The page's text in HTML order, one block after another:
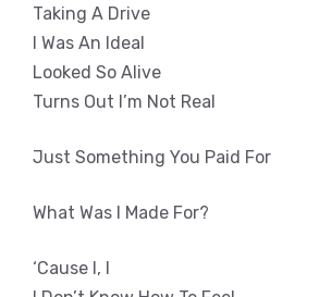
Taking A Drive
I Was An Ideal
Looked So Alive
Turns Out I’m Not Real
Just Something You Paid For
What Was I Made For?
‘Cause I, I